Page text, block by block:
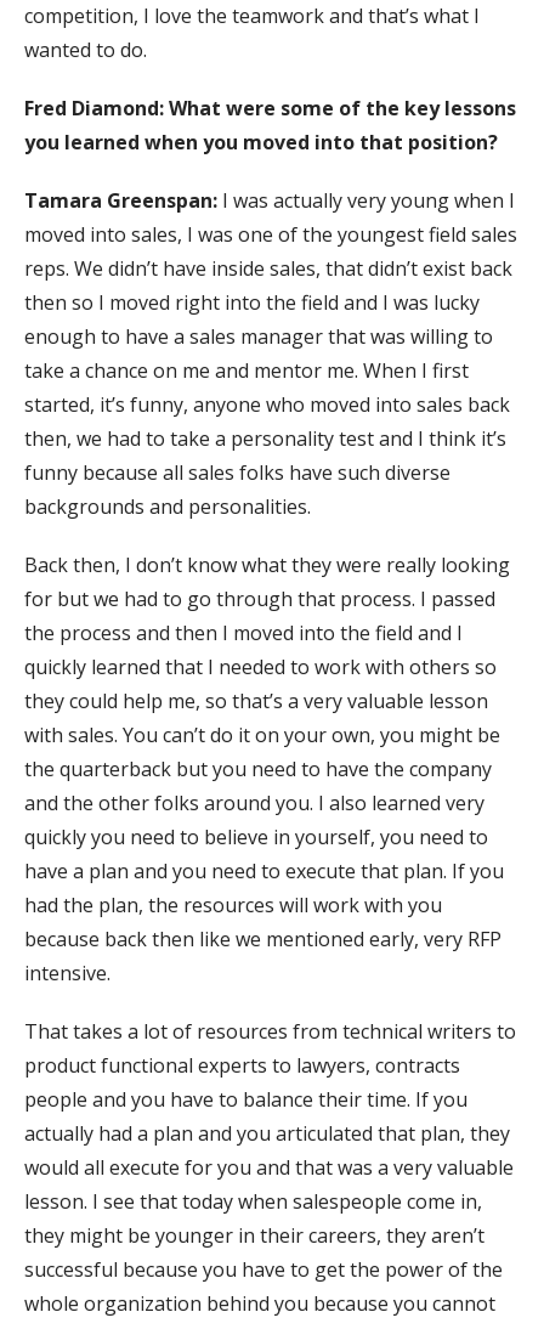
competition, I love the teamwork and that’s what I
wanted to do.
Fred Diamond: What were some of the key lessons
you learned when you moved into that position?
Tamara Greenspan: I was actually very young when I
moved into sales, I was one of the youngest field sales
reps. We didn’t have inside sales, that didn’t exist back
then so I moved right into the field and I was lucky
enough to have a sales manager that was willing to
take a chance on me and mentor me. When I first
started, it’s funny, anyone who moved into sales back
then, we had to take a personality test and I think it’s
funny because all sales folks have such diverse
backgrounds and personalities.
Back then, I don’t know what they were really looking
for but we had to go through that process. I passed
the process and then I moved into the field and I
quickly learned that I needed to work with others so
they could help me, so that’s a very valuable lesson
with sales. You can’t do it on your own, you might be
the quarterback but you need to have the company
and the other folks around you. I also learned very
quickly you need to believe in yourself, you need to
have a plan and you need to execute that plan. If you
had the plan, the resources will work with you
because back then like we mentioned early, very RFP
intensive.
That takes a lot of resources from technical writers to
product functional experts to lawyers, contracts
people and you have to balance their time. If you
actually had a plan and you articulated that plan, they
would all execute for you and that was a very valuable
lesson. I see that today when salespeople come in,
they might be younger in their careers, they aren’t
successful because you have to get the power of the
whole organization behind you because you cannot